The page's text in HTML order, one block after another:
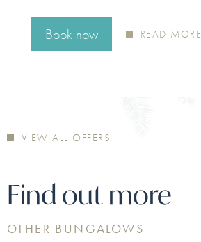
Book now READ MORE
Book now READ MORE
atmospheres. A journey…
Book now READ MORE
VIEW ALL OFFERS
Find out more
OTHER BUNGALOWS